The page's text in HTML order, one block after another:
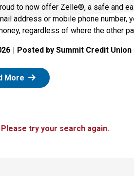
to now offer Zelle®, a safe and
address or mobile phone number,
regardless of where the other
Posted by Summit Credit Union
More : Zelle
try your search again.